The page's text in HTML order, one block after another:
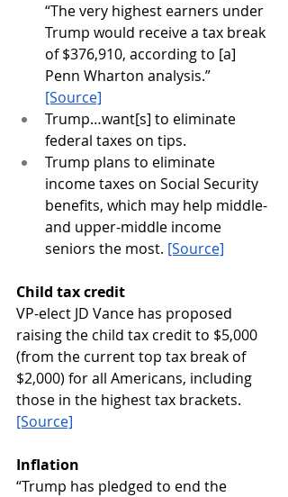
“The very highest earners under
Trump would receive a tax break
of $376,910, according to [a]
Penn Wharton analysis.”
[Source]
Trump…want[s] to eliminate
federal taxes on tips.
Trump plans to eliminate
income taxes on Social Security
benefits, which may help middle-
and upper-middle income
seniors the most. [Source]
Child tax credit
VP-elect JD Vance has proposed
raising the child tax credit to $5,000
(from the current top tax break of
$2,000) for all Americans, including
those in the highest tax brackets.
[Source]
Inflation
“Trump has pledged to end the